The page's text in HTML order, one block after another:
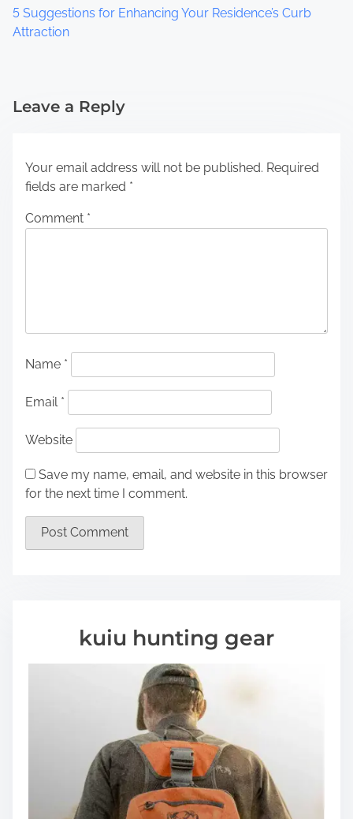
5 Suggestions for Enhancing Your Residence’s Curb
Attraction
Leave a Reply
Your email address will not be published. Required
fields are marked *
Comment *
Name *
Email *
Website
Save my name, email, and website in this browser
for the next time I comment.
kuiu hunting gear